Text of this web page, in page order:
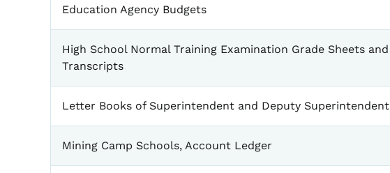
Education Agency Budgets
High School Normal Training Examination Grade Sheets and
Transcripts
Letter Books of Superintendent and Deputy Superintendent
Mining Camp Schools, Account Ledger